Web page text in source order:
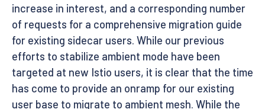
increase in interest, and a corresponding number
of requests for a comprehensive migration guide
for existing sidecar users. While our previous
efforts to stabilize ambient mode have been
targeted at new Istio users, it is clear that the time
has come to provide an onramp for our existing
user base to migrate to ambient mesh. While the